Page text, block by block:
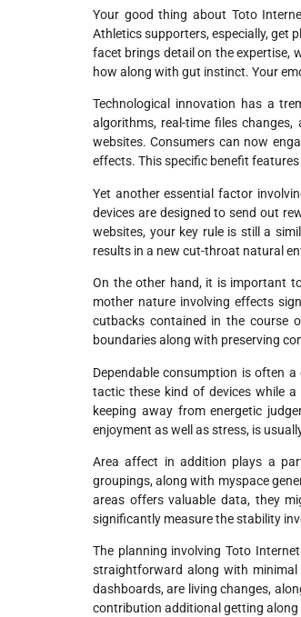
Your good thing about Toto
Athletics supporters, especially, get
facet brings detail on the expertise,
how along with gut instinct. Your
Technological innovation has a
algorithms, real-time files
websites. Consumers can now
effects. This specific benefit
Yet another essential factor
devices are designed to send out
websites, your key rule is still a
results in a new cut-throat natural
On the other hand, it is important
mother nature involving effects
cutbacks contained in the course
boundaries along with preserving
Dependable consumption is often
tactic these kind of devices while
keeping away from energetic
enjoyment as well as stress, is
Area affect in addition plays a
groupings, along with myspace
areas offers valuable data, they
significantly measure the stability
The planning involving Toto
straightforward along with minimal
dashboards, are living changes,
contribution additional getting